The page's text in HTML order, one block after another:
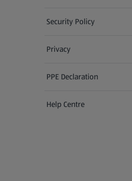
Security Policy
(opens in a new tab)
Privacy
PPE Declaration
Help Centre
(opens in a new tab)